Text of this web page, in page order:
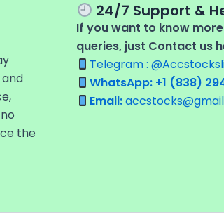
the
24/7 Support &
If you want to know
queries, just Contact us
Telegram :
WhatsApp: +1 (838)
Email: